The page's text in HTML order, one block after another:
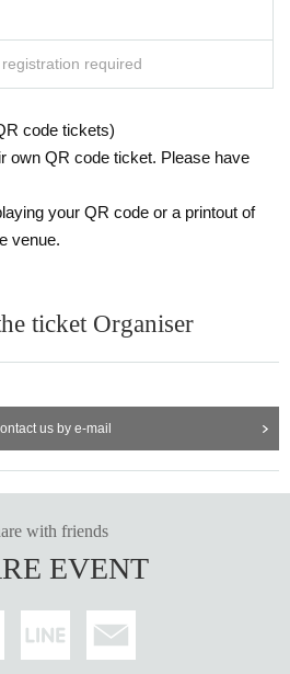
required
code tickets)
own QR code ticket. Please have
your QR code or a printout of
venue.
ticket Organiser
us by e-mail
with friends
EVENT